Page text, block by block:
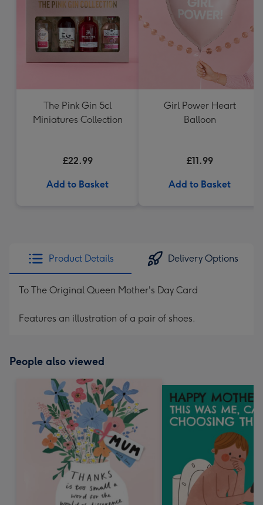
The Pink Gin 5cl
Miniatures Collection
£22.99
Add to Basket
Girl Power Heart
Balloon
£11.99
Add to Basket
Product Details Delivery Options
To The Original Queen Mother's Day Card
Features an illustration of a pair of shoes.
People also viewed